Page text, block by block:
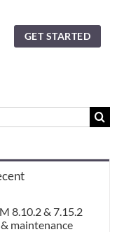
GET STARTED
8.10.2 & 7.15.2
maintenance